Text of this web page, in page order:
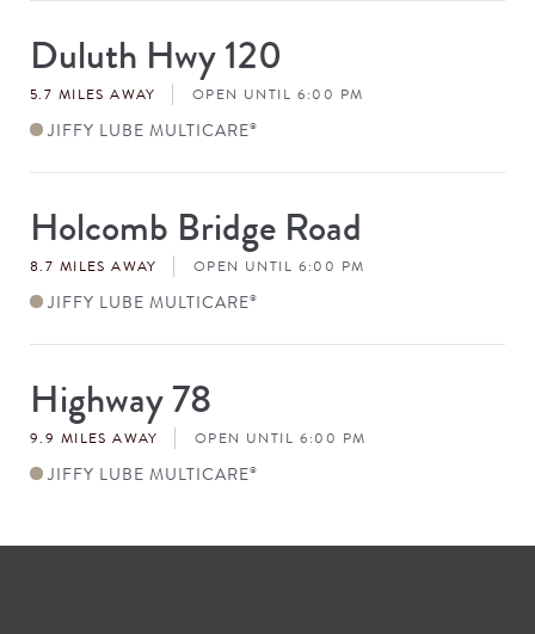
Store
#
Duluth Hwy 120
5.7 MILES AWAY OPEN UNTIL 6:00 PM
JIFFY LUBE MULTICARE®
Store
#Holcomb Bridge Road
8.7 MILES AWAY OPEN UNTIL 6:00 PM
JIFFY LUBE MULTICARE®
Store
#Highway 78
9.9 MILES AWAY OPEN UNTIL 6:00 PM
JIFFY LUBE MULTICARE®